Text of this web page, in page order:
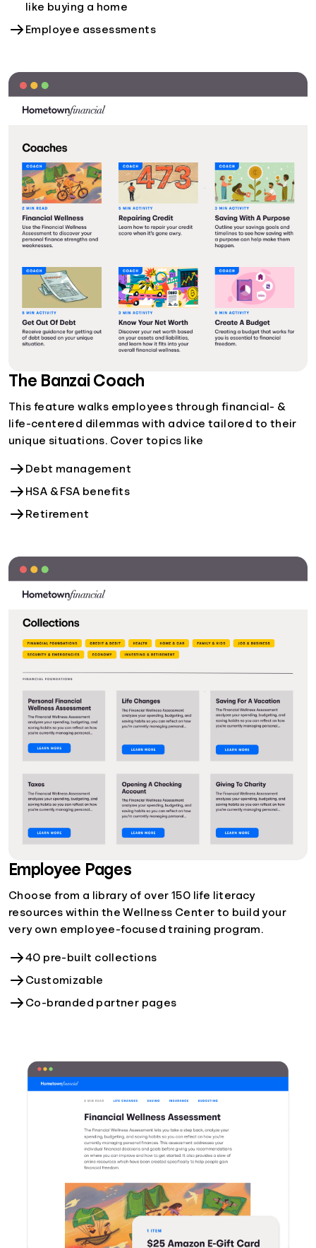
like buying a home
Employee assessments
The Banzai Coach
This feature walks employees through financial- &
life-centered dilemmas with advice tailored to their
unique situations. Cover topics like
Debt management
HSA & FSA benefits
Retirement
Employee Pages
Choose from a library of over 150 life literacy
resources within the Wellness Center to build your
very own employee-focused training program.
40 pre-built collections
Customizable
Co-branded partner pages